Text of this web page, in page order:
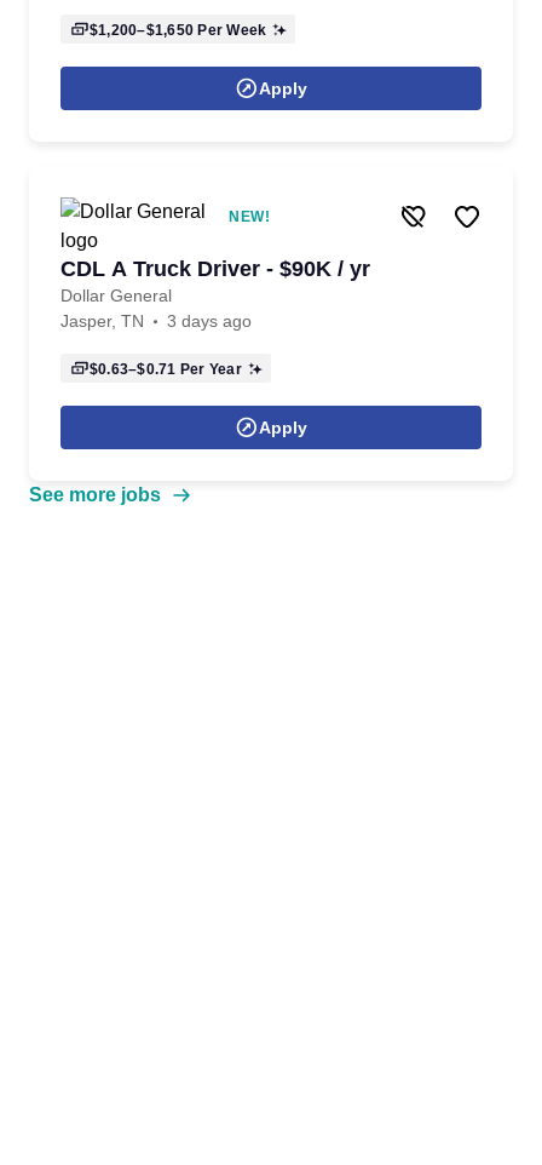
$1,200–$1,650 Per Week
Apply
NEW!
CDL A Truck Driver - $90K / yr
Dollar General
Jasper, TN
3 days ago
$0.63–$0.71 Per Year
Apply
See more jobs